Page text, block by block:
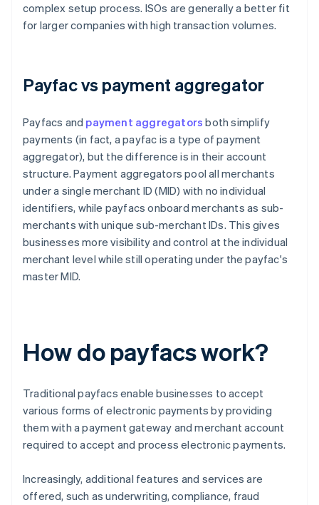
complex setup process. ISOs are generally a better fit
for larger companies with high transaction volumes.
Payfac vs payment aggregator
Payfacs and payment aggregators both simplify
payments (in fact, a payfac is a type of payment
aggregator), but the difference is in their account
structure. Payment aggregators pool all merchants
under a single merchant ID (MID) with no individual
identifiers, while payfacs onboard merchants as sub-
merchants with unique sub-merchant IDs. This gives
businesses more visibility and control at the individual
merchant level while still operating under the payfac's
master MID.
How do payfacs work?
Traditional payfacs enable businesses to accept
various forms of electronic payments by providing
them with a payment gateway and merchant account
required to accept and process electronic payments.
Increasingly, additional features and services are
offered, such as underwriting, compliance, fraud